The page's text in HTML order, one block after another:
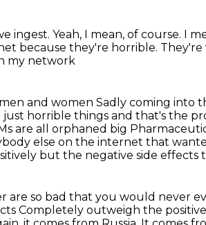
ingest. Yeah, I mean, of course. I
because they're horrible. They're
my network
and women Sadly coming into
horrible things and that's the
are all orphaned big
else on the internet that
but the negative side effects
are so bad that you would never
Completely outweigh the